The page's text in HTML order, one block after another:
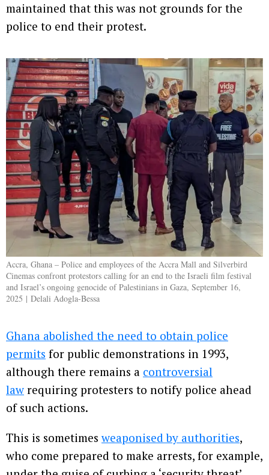
maintained that this was not grounds for the
police to end their protest.
Accra, Ghana – Police and employees of the Accra Mall and Silverbird
Cinemas confront protestors calling for an end to the Israeli film festival
and Israel’s ongoing genocide of Palestinians in Gaza, September 16,
2025 | Delali Adogla-Bessa
Ghana abolished the need to obtain police
permits for public demonstrations in 1993,
although there remains a controversial
law requiring protesters to notify police ahead
of such actions.
This is sometimesweaponised by authorities,
who come prepared to make arrests, for example,